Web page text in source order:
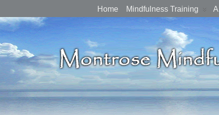
Home Mindfulness Training